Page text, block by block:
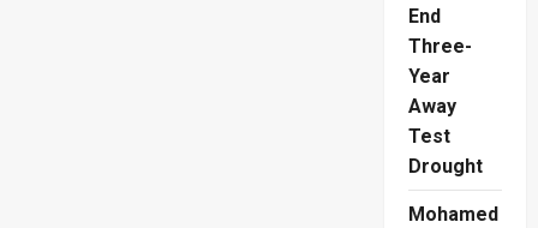
End
Three-
Year
Away
Test
Drought
Mohamed